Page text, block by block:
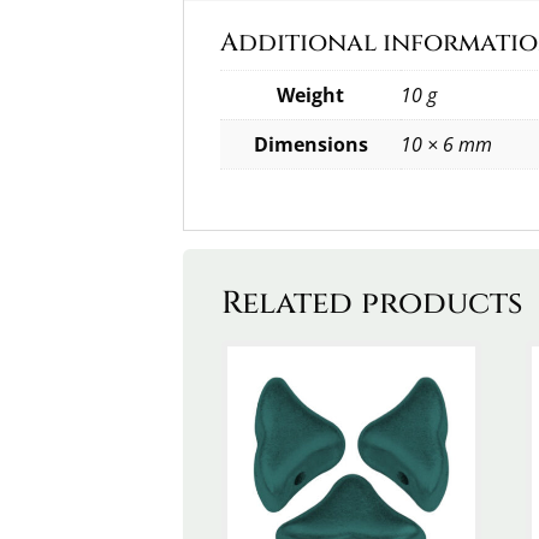
Additional
Weight
10 g
Dimensions
10 × 6 mm
Related products